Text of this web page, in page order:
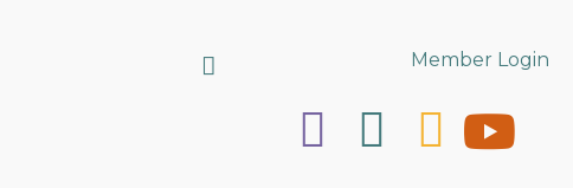
Search Member Login